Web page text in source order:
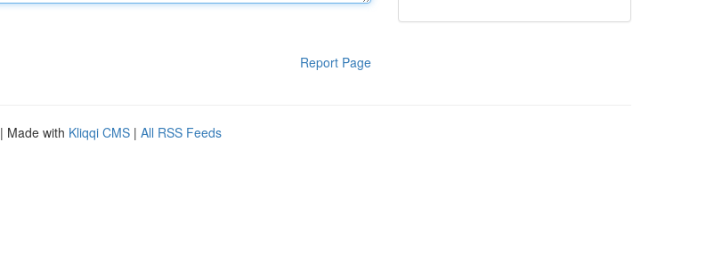
Report Page
| Made with Kliqqi CMS | All RSS Feeds